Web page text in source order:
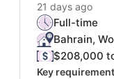
21 days ago
Full-time
Bahrain,
$208,000
Key